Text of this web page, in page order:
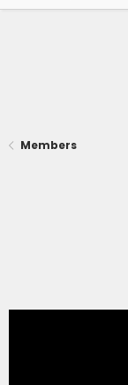
Members